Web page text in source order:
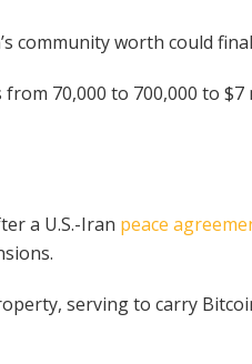
community worth could
70,000 to 700,000 to $7
a U.S.-Iran peace
serving to carry